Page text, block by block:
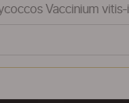
Vaccinium vitis-